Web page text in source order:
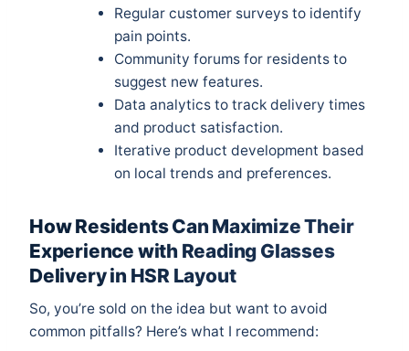
Regular customer surveys to identify
pain points.
Community forums for residents to
suggest new features.
Data analytics to track delivery times
and product satisfaction.
Iterative product development based
on local trends and preferences.
How Residents Can Maximize Their
Experience with Reading Glasses
Delivery in HSR Layout
So, you’re sold on the idea but want to avoid
common pitfalls? Here’s what I recommend: